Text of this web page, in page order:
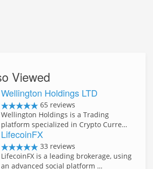
Viewed
Wellington Holdings LTD
65 reviews
Wellington Holdings is a Trading
platform specialized in Crypto Curre…
LifecoinFX
33 reviews
LifecoinFX is a leading brokerage, using
an advanced social platform …